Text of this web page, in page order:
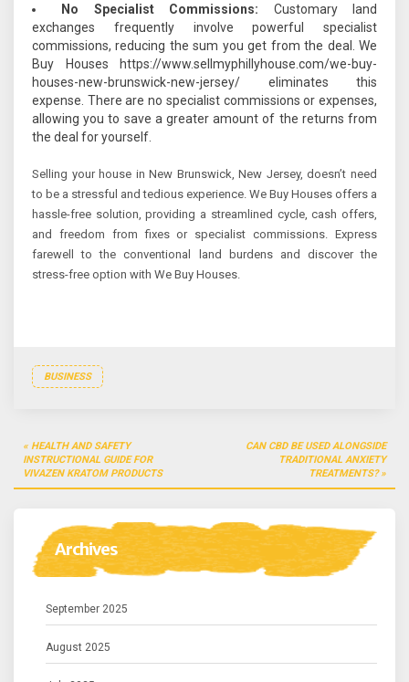
No Specialist Commissions: Customary land
exchanges frequently involve powerful specialist
commissions, reducing the sum you get from the deal. We
Buy Houses https://www.sellmyphillyhouse.com/we-buy-
houses-new-brunswick-new-jersey/ eliminates this
expense. There are no specialist commissions or expenses,
allowing you to save a greater amount of the returns from
the deal for yourself.
Selling your house in New Brunswick, New Jersey, doesn’t need
to be a stressful and tedious experience. We Buy Houses offers a
hassle-free solution, providing a streamlined cycle, cash offers,
and freedom from fixes or specialist commissions. Express
farewell to the conventional land burdens and discover the
stress-free option with We Buy Houses.
BUSINESS
Post
navigation
HEALTH AND SAFETY
INSTRUCTIONAL GUIDE FOR
VIVAZEN KRATOM PRODUCTS
CAN CBD BE USED ALONGSIDE
TRADITIONAL ANXIETY
TREATMENTS?
Archives
September 2025
August 2025